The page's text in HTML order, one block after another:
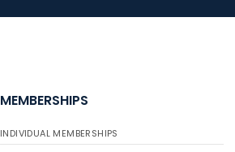
MEMBERSHIPS
INDIVIDUAL MEMBERSHIPS